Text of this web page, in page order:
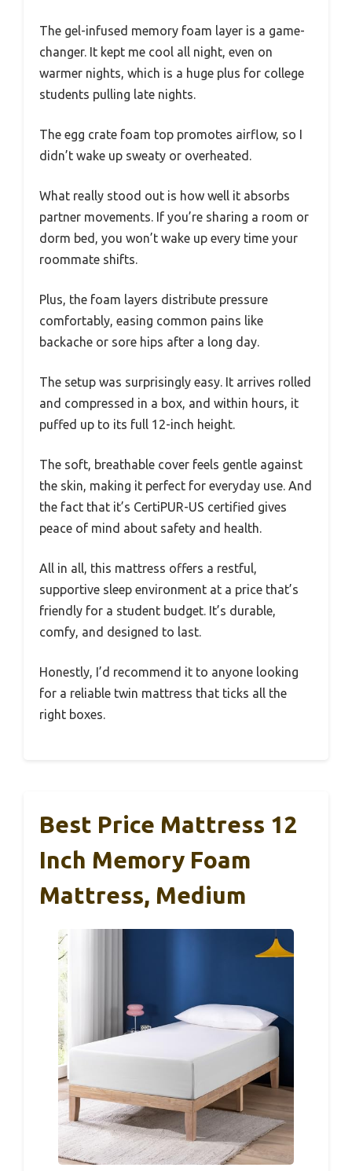
The gel-infused memory foam layer is a game-
changer. It kept me cool all night, even on
warmer nights, which is a huge plus for college
students pulling late nights.
The egg crate foam top promotes airflow, so I
didn’t wake up sweaty or overheated.
What really stood out is how well it absorbs
partner movements. If you’re sharing a room or
dorm bed, you won’t wake up every time your
roommate shifts.
Plus, the foam layers distribute pressure
comfortably, easing common pains like
backache or sore hips after a long day.
The setup was surprisingly easy. It arrives rolled
and compressed in a box, and within hours, it
puffed up to its full 12-inch height.
The soft, breathable cover feels gentle against
the skin, making it perfect for everyday use. And
the fact that it’s CertiPUR-US certified gives
peace of mind about safety and health.
All in all, this mattress offers a restful,
supportive sleep environment at a price that’s
friendly for a student budget. It’s durable,
comfy, and designed to last.
Honestly, I’d recommend it to anyone looking
for a reliable twin mattress that ticks all the
right boxes.
Best Price Mattress 12
Inch Memory Foam
Mattress, Medium